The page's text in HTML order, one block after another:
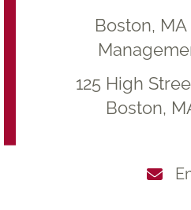
Boston,
125 High
Boston,